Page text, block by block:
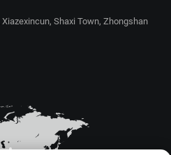
Shaxi Town, Zhongshan